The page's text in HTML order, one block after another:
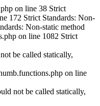
$this from incompatible context in /var/www/html/cjournal.concordia.ca/classes/phpThumb/phpthumb.filters.php on line 1521 Strict Standards: Non-static method phpthumb_functions::GetPixelColor() should not be called statically, assuming $this from incompatible context in /var/www/html/cjournal.concordia.ca/classes/phpThumb/phpthumb.functions.php on line 380 Strict Standards: Non-static method phpthumb_functions::GetPixelColor() should not be called statically, assuming $this from incompatible context in /var/www/html/cjournal.concordia.ca/classes/phpThumb/phpthumb.functions.php on line 381 Strict Standards: Non-static method phpthumb_functions::ImageColorAllocateAlphaSafe() should not be called statically, assuming $this from incompatible context in /var/www/html/cjournal.concordia.ca/classes/phpThumb/phpthumb.functions.php on line 385 Strict Standards: Non-static method phpthumb_functions::version_compare_replacement() should not be called statically,